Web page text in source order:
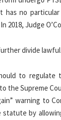
has no
2018, Judge
divide
to regulate
the Supreme
warning to
statute by